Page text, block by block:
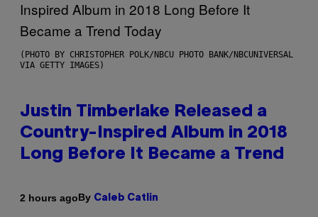
(PHOTO BY CHRISTOPHER POLK/NBCU PHOTO BANK/NBCUNIVERSAL
VIA GETTY IMAGES)
Justin Timberlake Released a
Country-Inspired Album in 2018
Long Before It Became a Trend
2 hours agoBy Caleb Catlin